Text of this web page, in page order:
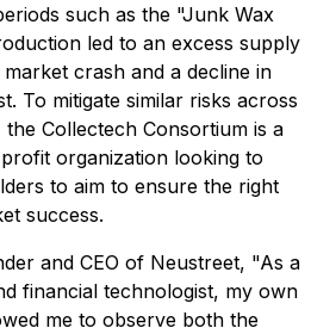
such as the "Junk Wax
led to an excess supply
crash and a decline in
To mitigate similar risks across
the Collectech Consortium is a
organization looking to
to aim to ensure the right
success.
and CEO of Neustreet, "As a
financial technologist, my own
me to observe both the